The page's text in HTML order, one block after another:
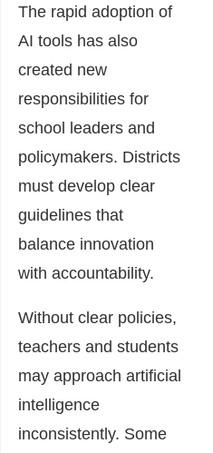
The rapid adoption of
AI tools has also
created new
responsibilities for
school leaders and
policymakers. Districts
must develop clear
guidelines that
balance innovation
with accountability.
Without clear policies,
teachers and students
may approach artificial
intelligence
inconsistently. Some